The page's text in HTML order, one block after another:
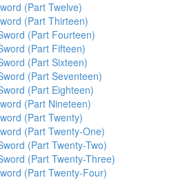
(Part Twelve)
(Part Thirteen)
(Part Fourteen)
(Part Fifteen)
(Part Sixteen)
(Part Seventeen)
(Part Eighteen)
(Part Nineteen)
(Part Twenty)
(Part Twenty-One)
(Part Twenty-Two)
(Part Twenty-Three)
(Part Twenty-Four)